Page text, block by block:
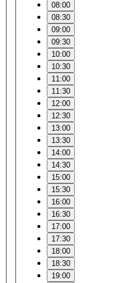
08:00
08:30
09:00
09:30
10:00
10:30
11:00
11:30
12:00
12:30
13:00
13:30
14:00
14:30
15:00
15:30
16:00
16:30
17:00
17:30
18:00
18:30
19:00